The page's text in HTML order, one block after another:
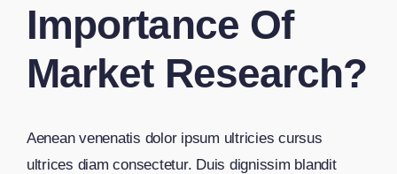
Importance Of
Market Research?
Aenean venenatis dolor ipsum ultricies cursus
ultrices diam consectetur. Duis dignissim blandit